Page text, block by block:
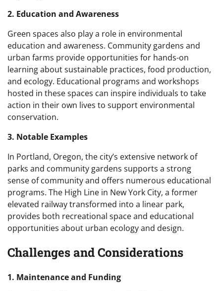
2. Education and Awareness
Green spaces also play a role in environmental
education and awareness. Community gardens and
urban farms provide opportunities for hands-on
learning about sustainable practices, food production,
and ecology. Educational programs and workshops
hosted in these spaces can inspire individuals to take
action in their own lives to support environmental
conservation.
3. Notable Examples
In Portland, Oregon, the city’s extensive network of
parks and community gardens supports a strong
sense of community and offers numerous educational
programs. The High Line in New York City, a former
elevated railway transformed into a linear park,
provides both recreational space and educational
opportunities about urban ecology and design.
Challenges and Considerations
1. Maintenance and Funding